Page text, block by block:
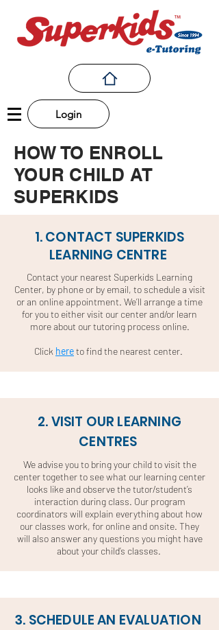
Login
HOW TO ENROLL
YOUR CHILD AT
SUPERKIDS
1. CONTACT SUPERKIDS
LEARNING CENTRE
Contact your nearest Superkids Learning
Center, by phone or by email, to schedule a visit
or an online appointment. We’ll arrange a time
for you to either visit our center and/or learn
more about our tutoring process online.
Click hereto find the nearest center.
2. VISIT OUR LEARNING
CENTRES
We advise you to bring your child to visit the
center together to see what our learning center
looks like and observe the tutor/student’s
interaction during class. Our program
coordinators will explain everything about how
our classes work, for online and onsite. They
will also answer any questions you might have
about your child’s classes.
3. SCHEDULE AN EVALUATION